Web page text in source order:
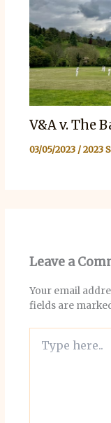
V&A v. The
03/05/2023 /2023
Leave a
Your email
fields are
here..